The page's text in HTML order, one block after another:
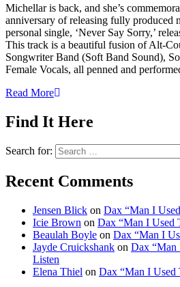
Michellar is back, and she’s
anniversary of releasing fully produced
personal single, ‘Never Say Sorry,’
This track is a beautiful fusion of Alt-
Songwriter Band (Soft Band Sound),
Female Vocals, all penned and
Read More
Find It Here
Search for:
Recent Comments
Jensen Blick on Dax “Man I
Icie Brown on Dax “Man I Used
Beaulah Boyle on Dax “Man I
Jayde Cruickshank on Dax “Man
Listen
Elena Thiel on Dax “Man I Used